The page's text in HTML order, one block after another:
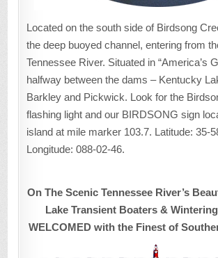
Located on the south side of Birdsong
the deep buoyed channel, entering from
Tennessee River. Situated in “America’s
halfway between the dams – Kentucky
Barkley and Pickwick. Look for the
flashing light and our BIRDSONG sign
island at mile marker 103.7. Latitude: 35-
Longitude: 088-02-46.
On The Scenic Tennessee River’s
Lake Transient Boaters &
WELCOMED with the Finest of